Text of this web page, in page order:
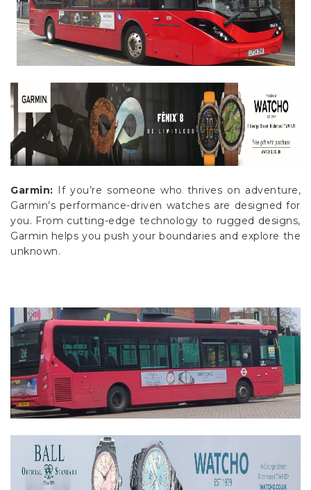
Garmin: If you’re someone who thrives on adventure,
Garmin’s performance-driven watches are designed for
you. From cutting-edge technology to rugged designs,
Garmin helps you push your boundaries and explore the
unknown.